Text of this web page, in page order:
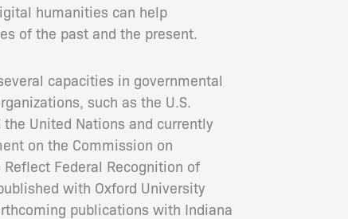
humanities can help
of the past and the present.
capacities in governmental
such as the U.S.
United Nations and currently
on the Commission on
Federal Recognition of
with Oxford University
publications with Indiana